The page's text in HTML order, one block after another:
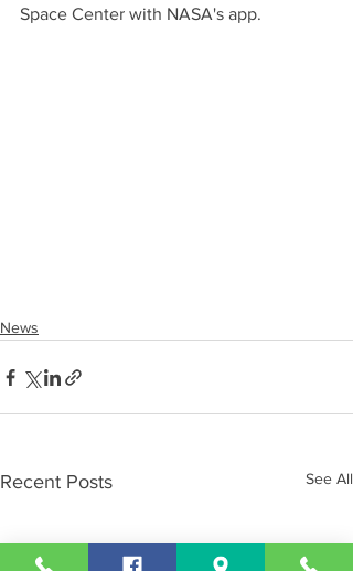
Space Center with NASA's app.
News
Recent Posts See All